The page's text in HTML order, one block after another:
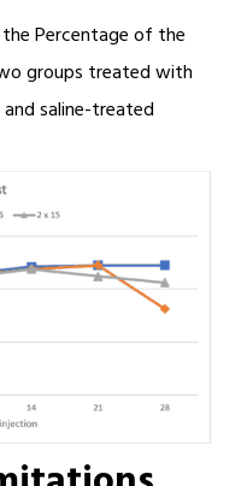
Percentage of the
groups treated with
saline-treated